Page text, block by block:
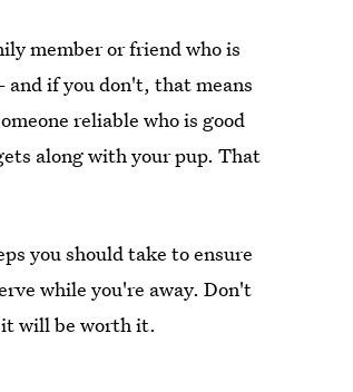
member or friend who is
if you don't, that means
reliable who is good
along with your pup. That
you should take to ensure
while you're away. Don't
will be worth it.